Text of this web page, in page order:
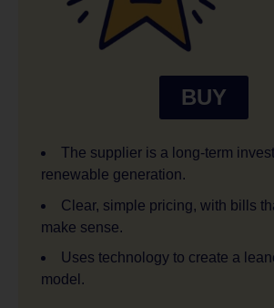
BUY
The supplier is a long-term
renewable generation.
Clear, simple pricing, with bills
make sense.
Uses technology to create a
model.